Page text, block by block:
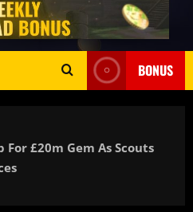
BONUS
£20m Gem As Scouts